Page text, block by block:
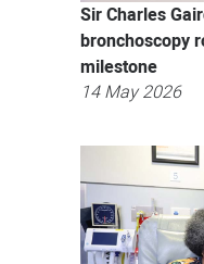
Sir Charles
bronchoscopy
milestone
14 May 2026